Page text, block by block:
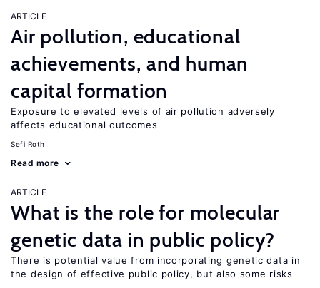
ARTICLE
Air pollution, educational
achievements, and human
capital formation
Exposure to elevated levels of air pollution adversely
affects educational outcomes
Sefi Roth
Read more
ARTICLE
What is the role for molecular
genetic data in public policy?
There is potential value from incorporating genetic data in
the design of effective public policy, but also some risks